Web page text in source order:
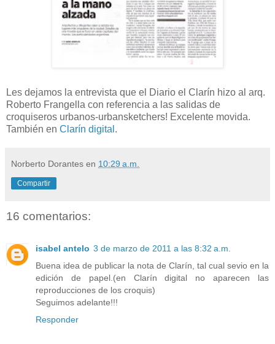
Les dejamos la entrevista que el Diario el Clarín hizo al arq.
Roberto Frangella con referencia a las salidas de
croquiseros urbanos-urbansketchers! Excelente movida.
También en Clarín digital .
Norberto Dorantes en 10:29 a.m.
Compartir
16 comentarios:
isabel antelo 3 de marzo de 2011 a las 8:32 a.m.
Buena idea de publicar la nota de Clarín, tal cual sevio en la
edición de papel.(en Clarín digital no aparecen las
reproducciones de los croquis)
Seguimos adelante!!!
Responder